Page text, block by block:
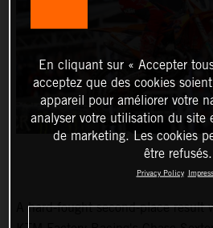
A hard-fought second-place result
En cliquant sur « Accepter
acceptez que des cookies
appareil pour améliorer votre
analyser votre utilisation du site
de marketing. Les cookies
être refusés.
Privacy Policy